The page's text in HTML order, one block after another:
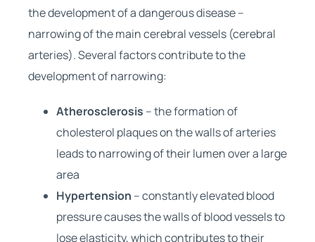
the development of a dangerous disease –
narrowing of the main cerebral vessels (cerebral
arteries). Several factors contribute to the
development of narrowing:
Atherosclerosis – the formation of
cholesterol plaques on the walls of arteries
leads to narrowing of their lumen over a large
area
Hypertension – constantly elevated blood
pressure causes the walls of blood vessels to
lose elasticity, which contributes to their